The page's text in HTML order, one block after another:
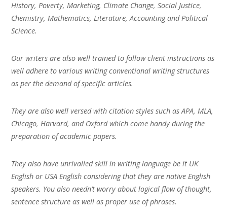
History, Poverty, Marketing, Climate Change, Social Justice,
Chemistry, Mathematics, Literature, Accounting and Political
Science.
Our writers are also well trained to follow client instructions as
well adhere to various writing conventional writing structures
as per the demand of specific articles.
They are also well versed with citation styles such as APA, MLA,
Chicago, Harvard, and Oxford which come handy during the
preparation of academic papers.
They also have unrivalled skill in writing language be it UK
English or USA English considering that they are native English
speakers. You also needn’t worry about logical flow of thought,
sentence structure as well as proper use of phrases.